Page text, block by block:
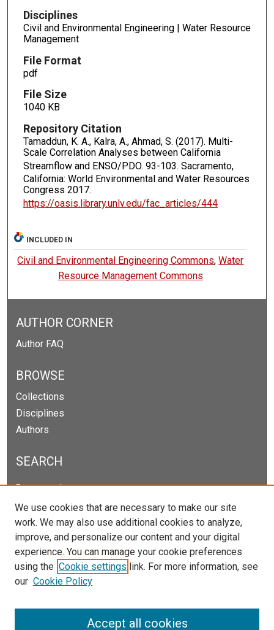
Disciplines
Civil and Environmental Engineering | Water Resource
Management
File Format
pdf
File Size
1040 KB
Repository Citation
Tamaddun, K. A., Kalra, A., Ahmad, S. (2017). Multi-
Scale Correlation Analyses between California
Streamflow and ENSO/PDO. 93-103. Sacramento,
California: World Environmental and Water Resources
Congress 2017.
https://oasis.library.unlv.edu/fac_articles/444
INCLUDED IN
Civil and Environmental Engineering Commons,Water
Resource Management Commons
AUTHOR CORNER
Author FAQ
BROWSE
Collections
Disciplines
Authors
SEARCH
Enter search terms:
Select context to search:
Advanced Search
Notify me via email orRSS
We use cookies that are necessary to make our site
work. We may also use additional cookies to analyze,
improve, and personalize our content and your digital
experience. You can manage your cookie preferences
using the Cookie settings link. For more information, see
our Cookie Policy
Accept all cookies